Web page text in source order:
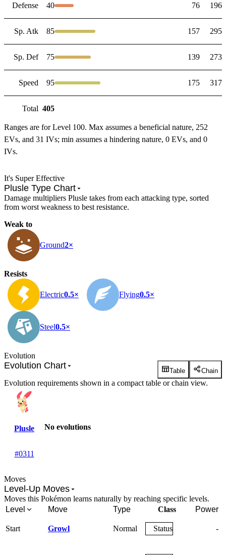
Defense 40 76 196
Sp. Atk 85 157 295
Sp. Def 75 139 273
Speed 95 175 317
Total 405
Ranges are for Level 100. Max assumes a beneficial nature, 252
EVs, and 31 IVs; min assumes a hindering nature, 0 EVs, and 0
IVs.
It's Super Effective
Plusle Type Chart
Damage multipliers Plusle takes from each attacking type, sorted
from worst weakness to best resistance.
Weak to
Ground2×
Resists
Electric0.5× Flying0.5×
Steel0.5×
Evolution
Evolution Chart Table Chain
Evolution requirements shown in a compact table or chain view.
Plusle
#0311
No evolutions
Moves
Level-Up Moves
Moves this Pokémon learns naturally by reaching specific levels.
Level
Move Type Class Power
Start Growl Normal Status -